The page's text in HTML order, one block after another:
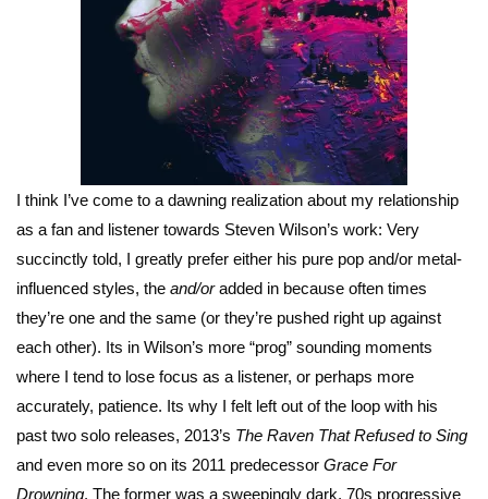
I think I’ve come to a dawning realization about my relationship
as a fan and listener towards Steven Wilson’s work: Very
succinctly told, I greatly prefer either his pure pop and/or metal-
influenced styles, the and/oradded in because often times
they’re one and the same (or they’re pushed right up against
each other). Its in Wilson’s more “prog” sounding moments
where I tend to lose focus as a listener, or perhaps more
accurately, patience. Its why I felt left out of the loop with his
past two solo releases, 2013’s The Raven That Refused to Sing
and even more so on its 2011 predecessor Grace For
Drowning. The former was a sweepingly dark, 70s progressive